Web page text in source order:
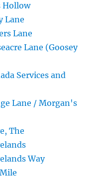
Hollow
Lane
Lane
Lane (Goosey
Services and
Lane / Morgan's
The
Way